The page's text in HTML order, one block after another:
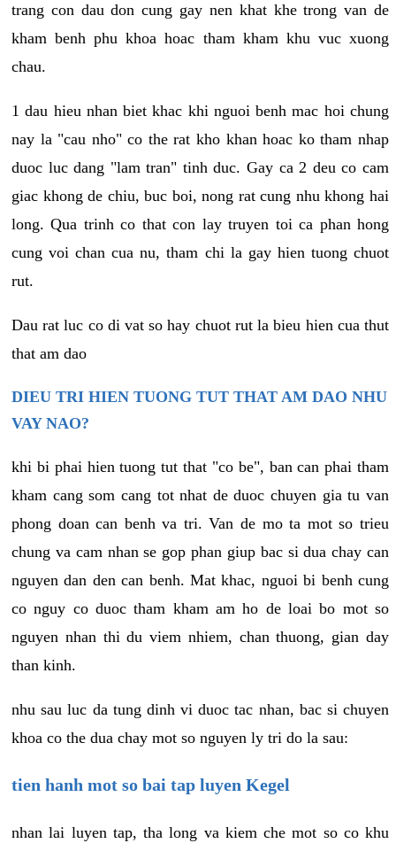
trang con dau don cung gay nen khat khe trong van de
kham benh phu khoa hoac tham kham khu vuc xuong
chau.
1 dau hieu nhan biet khac khi nguoi benh mac hoi chung
nay la "cau nho" co the rat kho khan hoac ko tham nhap
duoc luc dang "lam tran" tinh duc. Gay ca 2 deu co cam
giac khong de chiu, buc boi, nong rat cung nhu khong hai
long. Qua trinh co that con lay truyen toi ca phan hong
cung voi chan cua nu, tham chi la gay hien tuong chuot
rut.
Dau rat luc co di vat so hay chuot rut la bieu hien cua thut
that am dao
DIEU TRI HIEN TUONG TUT THAT AM DAO NHU
VAY NAO?
khi bi phai hien tuong tut that "co be", ban can phai tham
kham cang som cang tot nhat de duoc chuyen gia tu van
phong doan can benh va tri. Van de mo ta mot so trieu
chung va cam nhan se gop phan giup bac si dua chay can
nguyen dan den can benh. Mat khac, nguoi bi benh cung
co nguy co duoc tham kham am ho de loai bo mot so
nguyen nhan thi du viem nhiem, chan thuong, gian day
than kinh.
nhu sau luc da tung dinh vi duoc tac nhan, bac si chuyen
khoa co the dua chay mot so nguyen ly tri do la sau:
tien hanh mot so bai tap luyen Kegel
nhan lai luyen tap, tha long va kiem che mot so co khu